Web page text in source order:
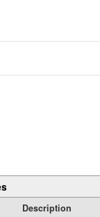
Description